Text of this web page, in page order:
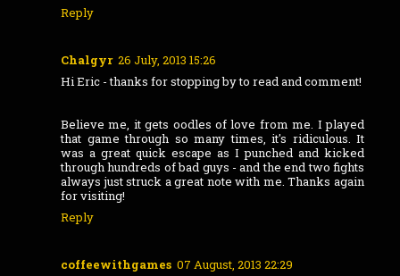
Reply
Chalgyr 26 July, 2013 15:26
Hi Eric - thanks for stopping by to read and comment!
Believe me, it gets oodles of love from me. I played
that game through so many times, it's ridiculous. It
was a great quick escape as I punched and kicked
through hundreds of bad guys - and the end two fights
always just struck a great note with me. Thanks again
for visiting!
Reply
coffeewithgames 07 August, 2013 22:29